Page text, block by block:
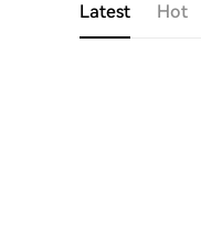
Latest Hot